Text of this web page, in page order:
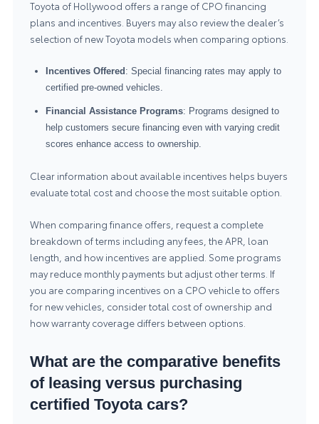
Toyota of Hollywood offers a range of CPO financing
plans and incentives. Buyers may also review the dealer’s
selection of new Toyota models when comparing options.
Incentives Offered : Special financing rates may apply to
certified pre-owned vehicles.
Financial Assistance Programs: Programs designed to
help customers secure financing even with varying credit
scores enhance access to ownership.
Clear information about available incentives helps buyers
evaluate total cost and choose the most suitable option.
When comparing finance offers, request a complete
breakdown of terms including any fees, the APR, loan
length, and how incentives are applied. Some programs
may reduce monthly payments but adjust other terms. If
you are comparing incentives on a CPO vehicle to offers
for new vehicles, consider total cost of ownership and
how warranty coverage differs between options.
What are the comparative benefits
of leasing versus purchasing
certified Toyota cars?